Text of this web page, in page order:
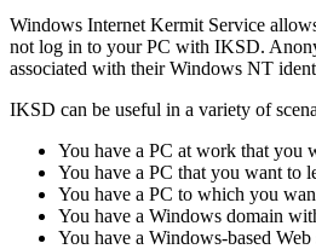
Windows Internet Kermit Service
not log in to your PC with IKSD.
associated with their Windows NT
IKSD can be useful in a variety of
You have a PC at work that you
You have a PC that you want to
You have a PC to which you
You have a Windows domain
You have a Windows-based